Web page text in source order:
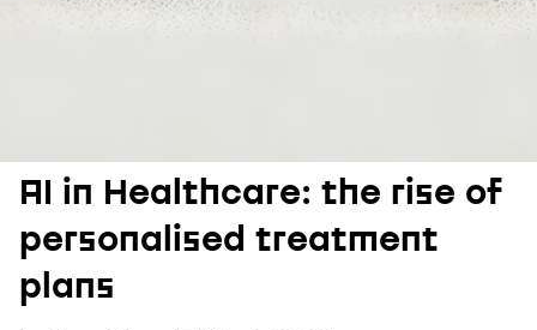
AI in Healthcare: the rise of
personalised treatment
plans